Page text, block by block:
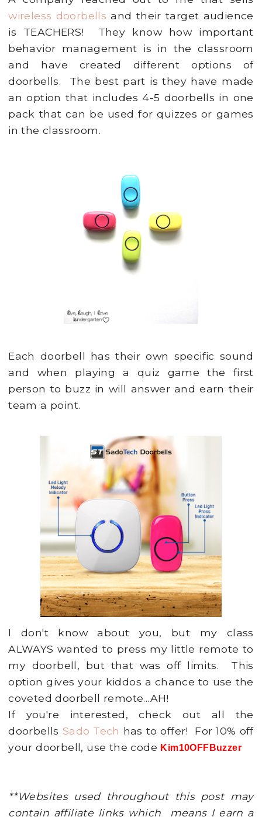
wireless doorbells and their target audience
is TEACHERS! They know how important
behavior management is in the classroom
and have created different options of
doorbells. The best part is they have made
an option that includes 4-5 doorbells in one
pack that can be used for quizzes or games
in the classroom.
Each doorbell has their own specific sound
and when playing a quiz game the first
person to buzz in will answer and earn their
team a point.
I don't know about you, but my class
ALWAYS wanted to press my little remote to
my doorbell, but that was off limits. This
option gives your kiddos a chance to use the
coveted doorbell remote...AH!
If you're interested, check out all the
doorbells Sado Tech has to offer! For 10% off
your doorbell, use the code Kim10OFFBuzzer
**Websites used throughout this post may
contain affiliate links which means I earn a